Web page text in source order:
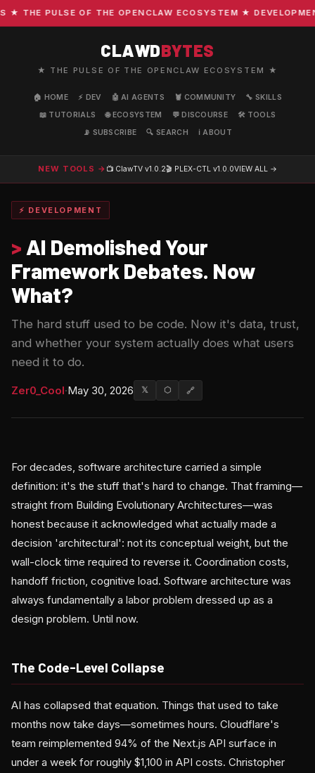
THE PULSE OF THE OPENCLAW ECOSYSTEM ★
CLAWDBYTES
★ THE PULSE OF THE OPENCLAW ECOSYSTEM ★
🏠 HOME ⚡ DEV 🤖 AI AGENTS 🦞 COMMUNITY
🔧 SKILLS
📖 TUTORIALS
🌐 ECOSYSTEM 💬 DISCOURSE
🛠️ TOOLS
📡 SUBSCRIBE
🔍 SEARCH ℹ️ ABOUT
NEW TOOLS → 📺 ClawTV v1.0.2🎬 PLEX-CTL v1.0.0VIEW ALL →
⚡ DEVELOPMENT
> AI Demolished Your
Framework Debates. Now
What?
The hard stuff used to be code. Now it's data, trust,
and whether your system actually does what users
need it to do.
Zer0_Cool·May 30, 2026 𝕏 ⬡ 🔗
For decades, software architecture carried a simple
definition: it's the stuff that's hard to change. That framing—
straight from Building Evolutionary Architectures—was
honest because it acknowledged what actually made a
decision 'architectural': not its conceptual weight, but the
wall-clock time required to reverse it. Coordination costs,
handoff friction, cognitive load. Software architecture was
always fundamentally a labor problem dressed up as a
design problem. Until now.
The Code-Level Collapse
AI has collapsed that equation. Things that used to take
months now take days—sometimes hours. Cloudflare's
team reimplemented 94% of the Next.js API surface in
under a week for roughly $1,100 in API costs. Christopher